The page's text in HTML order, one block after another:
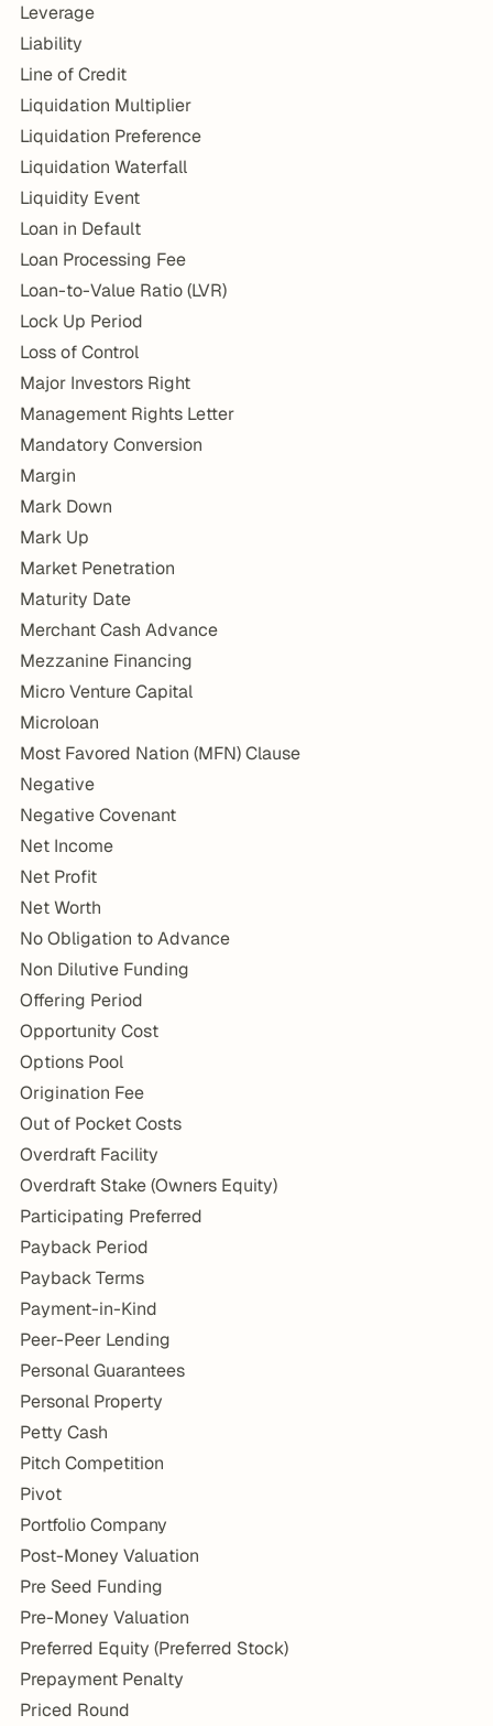
Leverage
Liability
Line of Credit
Liquidation Multiplier
Liquidation Preference
Liquidation Waterfall
Liquidity Event
Loan in Default
Loan Processing Fee
Loan-to-Value Ratio (LVR)
Lock Up Period
Loss of Control
Major Investors Right
Management Rights Letter
Mandatory Conversion
Margin
Mark Down
Mark Up
Market Penetration
Maturity Date
Merchant Cash Advance
Mezzanine Financing
Micro Venture Capital
Microloan
Most Favored Nation (MFN) Clause
Negative
Negative Covenant
Net Income
Net Profit
Net Worth
No Obligation to Advance
Non Dilutive Funding
Offering Period
Opportunity Cost
Options Pool
Origination Fee
Out of Pocket Costs
Overdraft Facility
Overdraft Stake (Owners Equity)
Participating Preferred
Payback Period
Payback Terms
Payment-in-Kind
Peer-Peer Lending
Personal Guarantees
Personal Property
Petty Cash
Pitch Competition
Pivot
Portfolio Company
Post-Money Valuation
Pre Seed Funding
Pre-Money Valuation
Preferred Equity (Preferred Stock)
Prepayment Penalty
Priced Round